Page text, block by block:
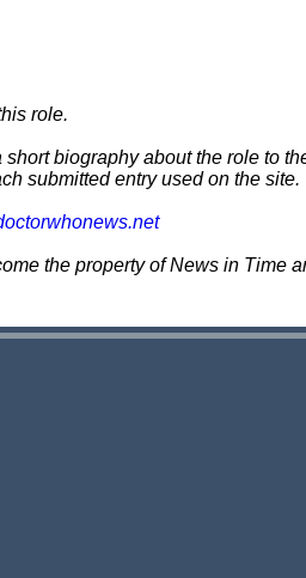
role.
biography about the role to
submitted entry used on the site.
the property of News in Time